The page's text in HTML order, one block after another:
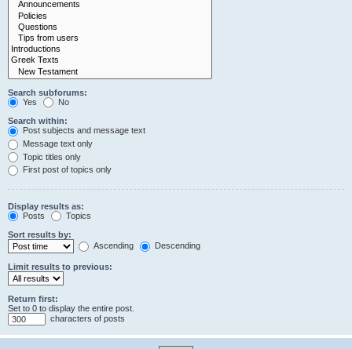
Search subforums:
Yes
No
Search within:
Post subjects and message text
Message text only
Topic titles only
First post of topics only
Display results as:
Posts
Topics
Sort results by:
Ascending
Descending
Limit results to previous:
Return first:
Set to 0 to display the entire post.
characters of posts